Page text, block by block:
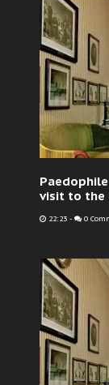
visit to the
22:23 - 0